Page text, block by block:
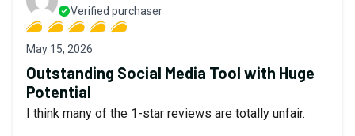
Verified purchaser
May 15, 2026
Outstanding Social Media Tool with Huge
Potential
I think many of the 1-star reviews are totally unfair.